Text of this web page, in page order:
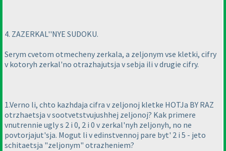
4. ZAZERKAL''NYE SUDOKU.
Serym cvetom otmecheny zerkala, a zeljonym vse kletki, cifry
v kotoryh zerkal'no otrazhajutsja v sebja ili v drugie cifry.
1.Verno li, chto kazhdaja cifra v zeljonoj kletke HOTJa BY RAZ
otrzhaetsja v sootvetstvujushhej zeljonoj? Kak primere
vnutrennie ugly s 2 i 0, 2 i 0 v zerkal'nyh zeljonyh, no ne
povtorjajut'sja. Mogut li v edinstvennoj pare byt' 2 i 5 - jeto
schitaetsja "zeljonym" otrazheniem?